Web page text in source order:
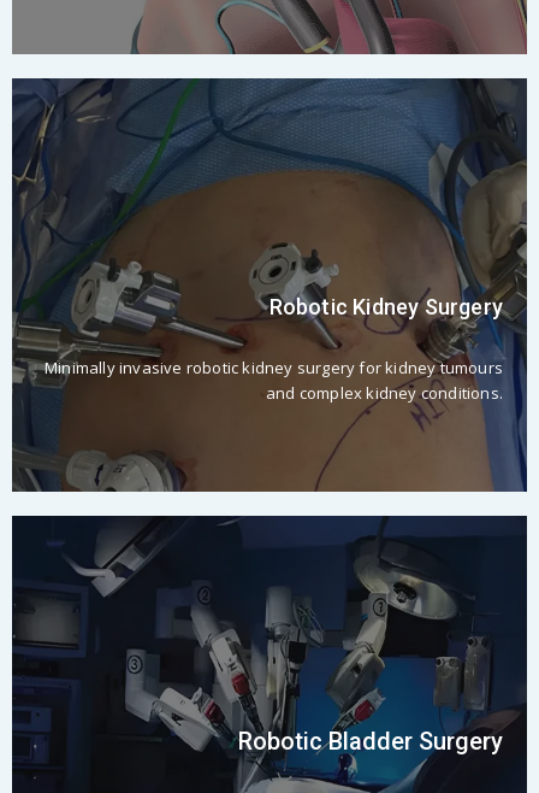
Robotic Kidney Surgery
Minimally invasive robotic kidney surgery for kidney tumours
and complex kidney conditions.
Robotic Bladder Surgery